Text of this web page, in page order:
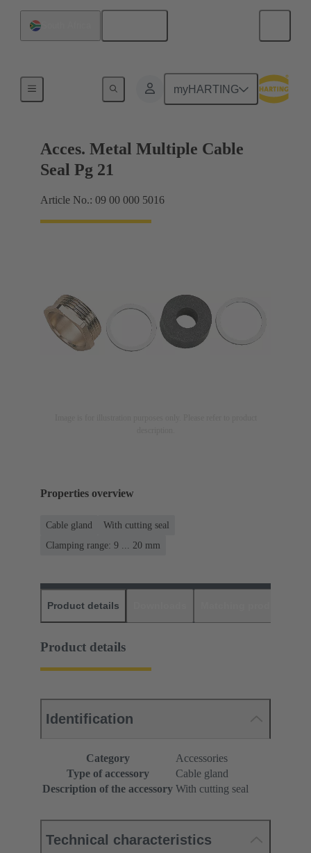
myHARTING
Acces. Metal Multiple Cable
Seal Pg 21
Article No.: 09 00 000 5016
Properties overview
Cable gland
With cutting seal
Clamping range: 9 ... 20 mm
Product details
Product details
Identification
Category
Accessories
Type of accessory
Cable gland
Description of the accessory With cutting seal
Technical characteristics